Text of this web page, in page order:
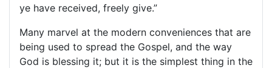
ye have received, freely give.”
Many marvel at the modern conveniences that are
being used to spread the Gospel, and the way
God is blessing it; but it is the simplest thing in the